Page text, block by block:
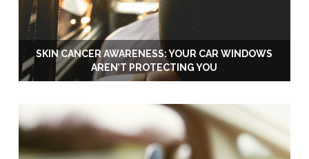
SKIN CANCER AWARENESS: YOUR CAR WINDOWS
AREN’T PROTECTING YOU